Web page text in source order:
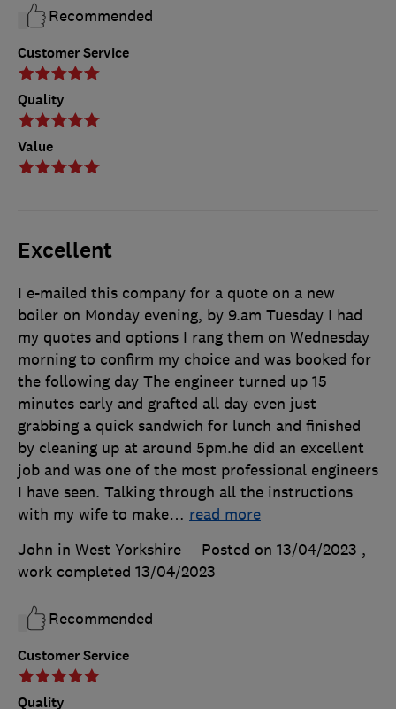
Customer Service
Quality
Value
Recommended
Excellent
Customer Service
Quality
I e-mailed this company for a quote on a new
boiler on Monday evening, by 9.am Tuesday I had
my quotes and options I rang them on Wednesday
morning to confirm my choice and was booked for
the following day The engineer turned up 15
minutes early and grafted all day even just
grabbing a quick sandwich for lunch and finished
by cleaning up at around 5pm.he did an excellent
job and was one of the most professional engineers
I have seen. Talking through all the instructions
with my wife to make… read more
John in West Yorkshire
Posted on 13/04/2023 ,
work completed 13/04/2023
Recommended